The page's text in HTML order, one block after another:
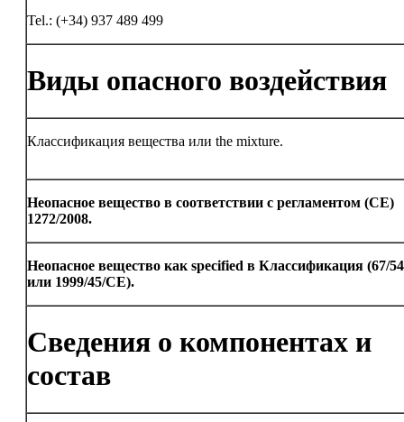
Tel.: (+34) 937 489 499
Виды опасного воздействия
Классификация вещества или the mixture.
Неопасное вещество в соответствии с регламентом (CE)
1272/2008.
Неопасное вещество как specified в Классификация (67/
или 1999/45/CE).
Сведения о компонентах и
состав